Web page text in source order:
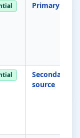
Primary
Secondary
source